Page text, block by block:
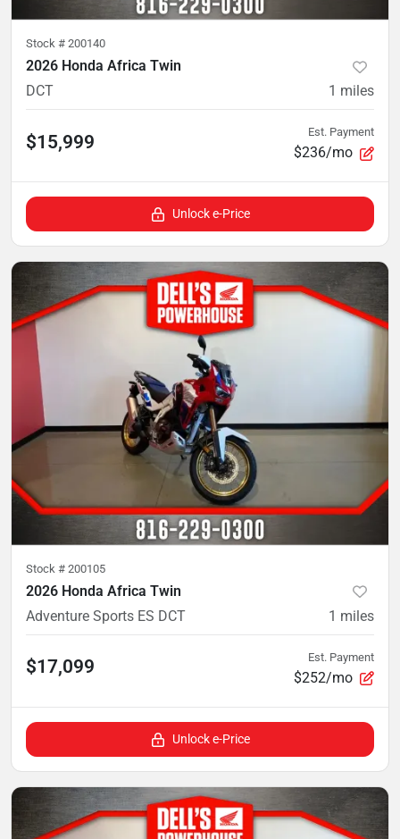
Stock # 200140
2026 Honda Africa Twin
DCT
1 miles
$15,999 Est. Payment
$236/mo
Unlock e-Price
Stock # 200105
2026 Honda Africa Twin
Adventure Sports ES DCT
1 miles
$17,099 Est. Payment
$252/mo
Unlock e-Price